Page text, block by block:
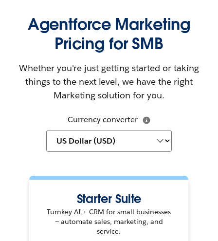
Agentforce Marketing
Pricing for SMB
Whether you're just getting started or taking
things to the next level, we have the right
Marketing solution for you.
Currency converter
Starter Suite
Turnkey AI + CRM for small businesses
— automate sales, marketing, and
service.